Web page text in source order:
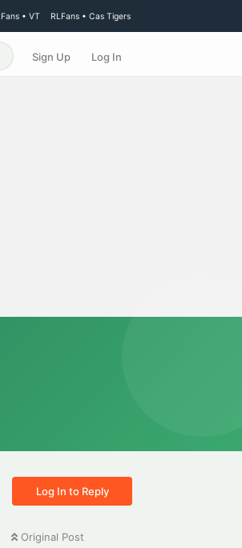
• VT RLFans • Cas Tigers
Sign Up Log In
Log In to Reply
Original Post